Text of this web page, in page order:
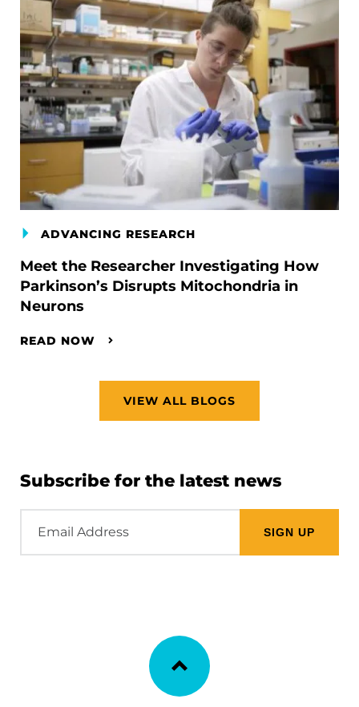
ADVANCING RESEARCH
Meet the Researcher Investigating How
Parkinson’s Disrupts Mitochondria in
Neurons
READ NOW
VIEW ALL BLOGS
Subscribe for the latest news
Address